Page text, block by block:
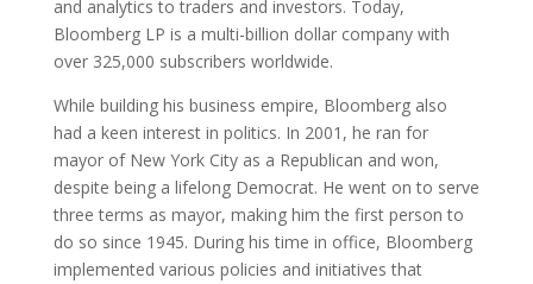
and analytics to traders and investors. Today,
Bloomberg LP is a multi-billion dollar company with
over 325,000 subscribers worldwide.
While building his business empire, Bloomberg also
had a keen interest in politics. In 2001, he ran for
mayor of New York City as a Republican and won,
despite being a lifelong Democrat. He went on to serve
three terms as mayor, making him the first person to
do so since 1945. During his time in office, Bloomberg
implemented various policies and initiatives that